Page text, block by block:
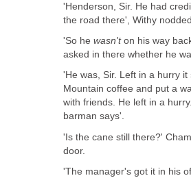
'Henderson, Sir. He had
the road there', Withy nodded
'So he wasn'ton his way
asked in there whether he
'He was, Sir. Left in a hurry
Mountain coffee and put a
with friends. He left in a
barman says'.
'Is the cane still there?'
door.
'The manager's got it in his